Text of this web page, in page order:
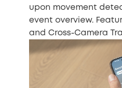
upon movement
event overview.
and Cross-Camera